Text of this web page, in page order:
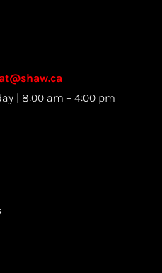
| 8:00 am – 4:00 pm